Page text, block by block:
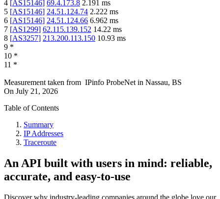
4 [AS15146] 69.4.173.8 2.191 ms
5 [AS15146] 24.51.124.74 2.222 ms
6 [AS15146] 24.51.124.66 6.962 ms
7 [AS1299] 62.115.139.152 14.22 ms
8 [AS3257] 213.200.113.150 10.93 ms
9 *
10 *
11 *
Measurement taken from IPinfo ProbeNet in Nassau, BS
On July 21, 2026
Table of Contents
Summary
IP Addresses
Traceroute
An API built with users in mind: reliable,
accurate, and easy-to-use